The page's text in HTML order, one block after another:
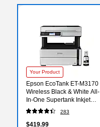
Your Product
Epson EcoTank ET-M3170
Wireless Black & White All-
In-One Supertank Inkjet
Printer, Best for Home
Office (9472513)
283
$419.99